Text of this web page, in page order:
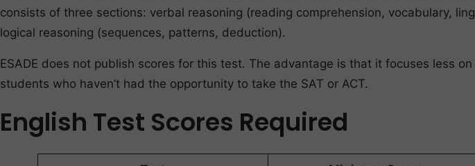
consists of three sections: verbal reasoning (reading comprehension, vocabulary,
logical reasoning (sequences, patterns, deduction).
ESADE does not publish scores for this test. The advantage is that it focuses less
students who haven’t had the opportunity to take the SAT or ACT.
English Test Scores Required